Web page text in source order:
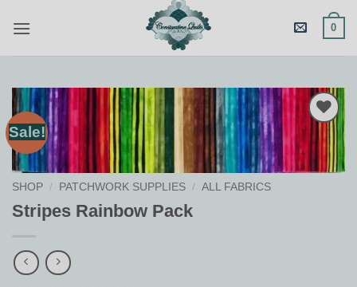
0
Sale!
Add to
Wishlist
SHOP / PATCHWORK SUPPLIES / ALL FABRICS
Stripes Rainbow Pack